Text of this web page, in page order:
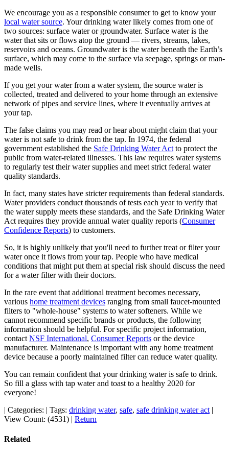
We encourage you as a responsible consumer to get to know your
local water source. Your drinking water likely comes from one of
two sources: surface water or groundwater. Surface water is the
water that sits or flows atop the ground — rivers, streams, lakes,
reservoirs and oceans. Groundwater is the water beneath the Earth’s
surface, which may come to the surface via seepage, springs or man-
made wells.
If you get your water from a water system, the source water is
collected, treated and delivered to your home through an extensive
network of pipes and service lines, where it eventually arrives at
your tap.
The false claims you may read or hear about might claim that your
water is not safe to drink from the tap. In 1974, the federal
government established the Safe Drinking Water Act to protect the
public from water-related illnesses. This law requires water systems
to regularly test their water supplies and meet strict federal water
quality standards.
In fact, many states have stricter requirements than federal standards.
Water providers conduct thousands of tests each year to verify that
the water supply meets these standards, and the Safe Drinking Water
Act requires they provide annual water quality reports (Consumer
Confidence Reports) to customers.
So, it is highly unlikely that you'll need to further treat or filter your
water once it flows from your tap. People who have medical
conditions that might put them at special risk should discuss the need
for a water filter with their doctors.
In the rare event that additional treatment becomes necessary,
various home treatment devices ranging from small faucet-mounted
filters to "whole-house" systems to water softeners. While we
cannot recommend specific brands or products, the following
information should be helpful. For specific project information,
contact NSF International, Consumer Reports or the device
manufacturer. Maintenance is important with any home treatment
device because a poorly maintained filter can reduce water quality.
You can remain confident that your drinking water is safe to drink.
So fill a glass with tap water and toast to a healthy 2020 for
everyone!
| Categories: | Tags: drinking water, safe, safe drinking water act |
View Count: (4531) | Return
Related